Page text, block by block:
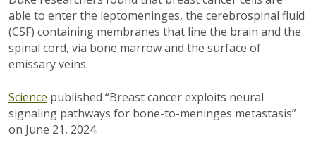
able to enter the leptomeninges, the cerebrospinal fluid
(CSF) containing membranes that line the brain and the
spinal cord, via bone marrow and the surface of
emissary veins.
Science published “Breast cancer exploits neural
signaling pathways for bone-to-meninges metastasis”
on June 21, 2024.